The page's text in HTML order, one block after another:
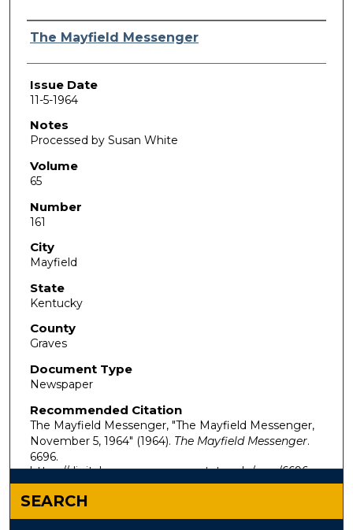
Authors
The Mayfield Messenger
Issue Date
11-5-1964
Notes
Processed by Susan White
Volume
65
Number
161
City
Mayfield
State
Kentucky
County
Graves
Document Type
Newspaper
Recommended Citation
The Mayfield Messenger, "The Mayfield Messenger,
November 5, 1964" (1964). The Mayfield Messenger.
6696.
https://digitalcommons.murraystate.edu/mm/6696
SEARCH